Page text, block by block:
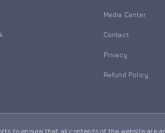
Media Center
Contact
Privacy
Refund Policy
to ensure that all contents of the website are